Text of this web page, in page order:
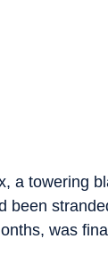
a towering
been
was